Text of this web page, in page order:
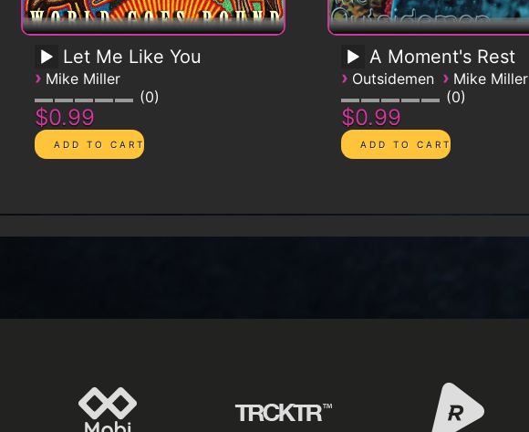
Let Me Like You
› Mike Miller
0
$0.99
A Moment's Rest
› Outsidemen › Mike Miller
0
$0.99